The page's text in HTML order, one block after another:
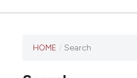
HOME / Search